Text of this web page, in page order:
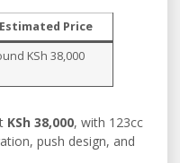
Estimated Price
KSh 38,000
KSh 38,000, with 123cc
push design, and